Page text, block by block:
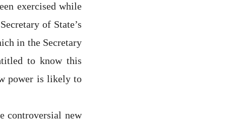
exercised while
of State’s
in the Secretary
to know this
power is likely to
controversial new